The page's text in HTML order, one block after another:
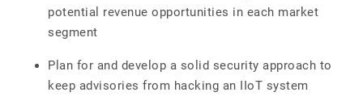
potential revenue opportunities in each market
segment
Plan for and develop a solid security approach to
keep advisories from hacking an IIoT system